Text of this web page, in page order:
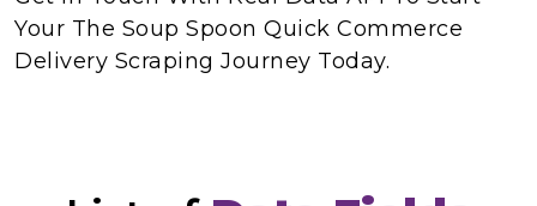
Your The Soup Spoon Quick Commerce
Delivery Scraping Journey Today.